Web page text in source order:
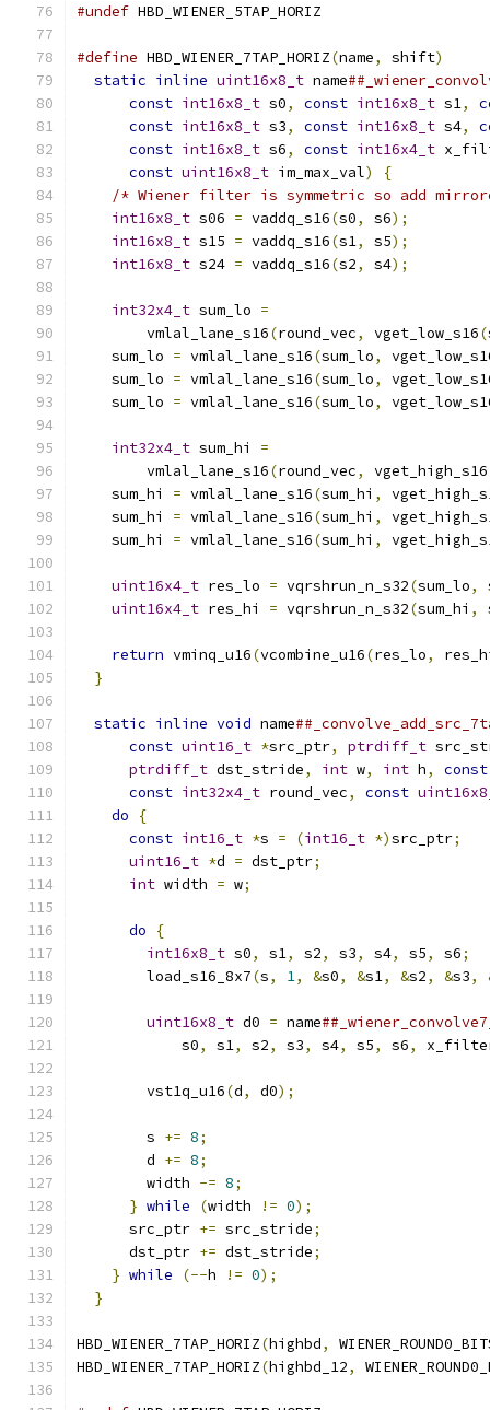
#undef HBD_WIENER_5TAP_HORIZ
#define HBD_WIENER_7TAP_HORIZ(name, shift)
static inline uint16x8_t name
const int16x8_t s0, const int16x8_t s1,
const int16x8_t s3, const int16x8_t s4,
const int16x8_t s6, const int16x4_t
const uint16x8_t im_max_val) {
/* Wiener filter is symmetric so add
int16x8_t s06 = vaddq_s16(s0, s6);
int16x8_t s15 = vaddq_s16(s1, s5);
int16x8_t s24 = vaddq_s16(s2, s4);
int32x4_t sum_lo =
        vmlal_lane_s16
(round_vec, vget_low_s16(
    sum_lo
= vmlal_lane_s16(sum_lo,
    sum_lo
= vmlal_lane_s16(sum_lo,
    sum_lo
= vmlal_lane_s16(sum_lo,
int32x4_t sum_hi =
        vmlal_lane_s16
(round_vec, vget_high_s16
    sum_hi
= vmlal_lane_s16(sum_hi ,
    sum_hi
= vmlal_lane_s16(sum_hi ,
    sum_hi
= vmlal_lane_s16(sum_hi ,
uint16x4_t res_lo = vqrshrun_n_s32(sum_lo,
uint16x4_t res_hi = vqrshrun_n_s32(sum_hi ,
return vminq_u16(vcombine_u16(res_lo,
}
static inline void name
const uint16_t *src_ptr, ptrdiff_t
ptrdiff_t dst_stride, int w, int h,
const
const int32x4_t round_vec, const
do
{
const int16_t *s = (int16_t *)src_ptr;
uint16_t *d = dst_ptr;
int width = w;
do
{
int16x8_t s0, s1, s2, s3, s4, s5, s6;
        load_s16_8x7
(s, 1, &s0, &s1, &s2, &s3,
uint16x8_t d0 = name
            s0
, s1, s2, s3, s4, s5, s6,
        vst1q_u16
(d, d0);
        s
+= 8;
        d
+= 8;
        width
-= 8;
} while (width != 0);
      src_ptr
+= src_stride;
      dst_ptr
+= dst_stride;
} while (--h != 0);
}
HBD_WIENER_7TAP_HORIZ(highbd,
HBD_WIENER_7TAP_HORIZ(highbd_12,